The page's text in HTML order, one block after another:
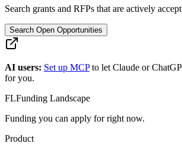
Search grants and RFPs that are actively
Search Open Opportunities
AI users: Set up MCP to let Claude or
for you.
FLFunding Landscape
Funding you can apply for right now.
Product